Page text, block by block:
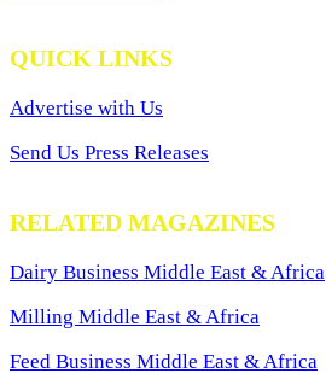
QUICK LINKS
Advertise with Us
Send Us Press Releases
RELATED MAGAZINES
Dairy Business Middle East & Africa
Milling Middle East & Africa
Feed Business Middle East & Africa